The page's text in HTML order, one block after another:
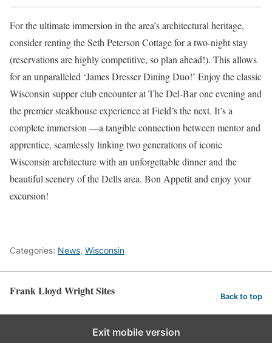
For the ultimate immersion in the area’s architectural heritage,
consider renting the Seth Peterson Cottage for a two-night stay
(reservations are highly competitive, so plan ahead!). This allows
for an unparalleled ‘James Dresser Dining Duo!’ Enjoy the classic
Wisconsin supper club encounter at The Del-Bar one evening and
the premier steakhouse experience at Field’s the next. It’s a
complete immersion —a tangible connection between mentor and
apprentice, seamlessly linking two generations of iconic
Wisconsin architecture with an unforgettable dinner and the
beautiful scenery of the Dells area. Bon Appetit and enjoy your
excursion!
Categories: News, Wisconsin
Frank Lloyd Wright Sites Back to top
Exit mobile version